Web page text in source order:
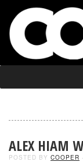
ALEX HIAM
POSTED BY COOPER